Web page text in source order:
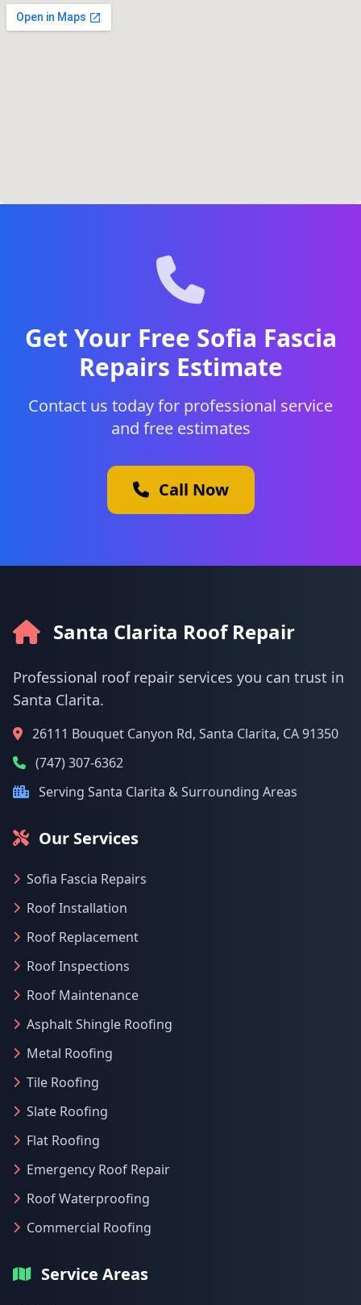
Get Your Free Sofia Fascia
Repairs Estimate
Contact us today for professional service
and free estimates
Call Now
Santa Clarita Roof Repair
Professional roof repair services you can trust in
Santa Clarita.
26111 Bouquet Canyon Rd, Santa Clarita, CA 91350
(747) 307-6362
Serving Santa Clarita & Surrounding Areas
Our Services
Sofia Fascia Repairs
Roof Installation
Roof Replacement
Roof Inspections
Roof Maintenance
Asphalt Shingle Roofing
Metal Roofing
Tile Roofing
Slate Roofing
Flat Roofing
Emergency Roof Repair
Roof Waterproofing
Commercial Roofing
Service Areas